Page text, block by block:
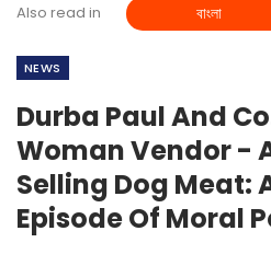
Also read in বাংলা
NEWS
Durba Paul And
Woman Vendor -
Selling Dog Meat:
Episode Of Moral